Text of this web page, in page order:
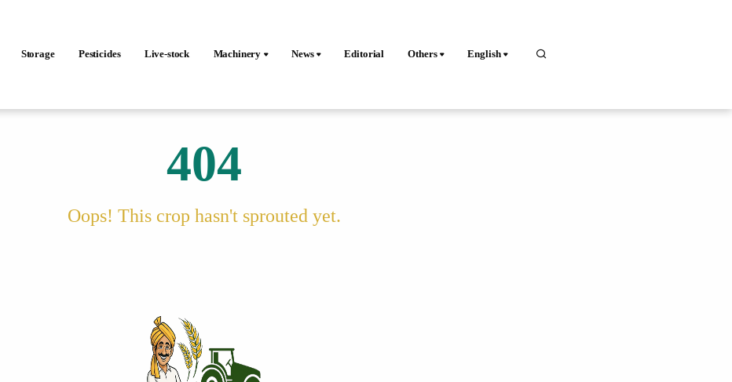
Storage Pesticides Live-stock Machinery News Editorial Others English
404
Oops! This crop hasn't sprouted yet.